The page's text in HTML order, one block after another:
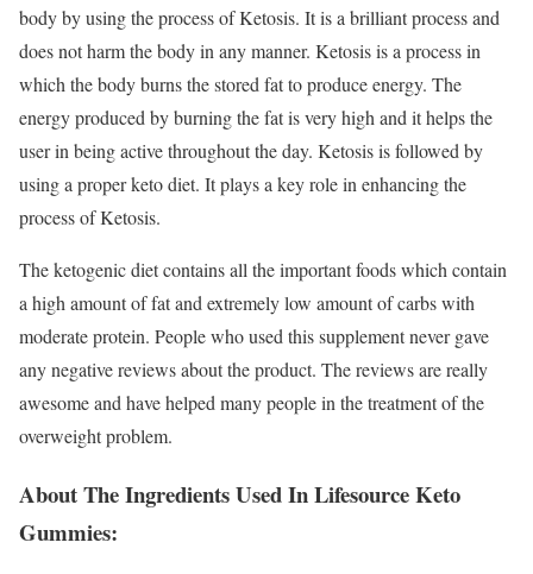
body by using the process of Ketosis. It is a brilliant process and
does not harm the body in any manner. Ketosis is a process in
which the body burns the stored fat to produce energy. The
energy produced by burning the fat is very high and it helps the
user in being active throughout the day. Ketosis is followed by
using a proper keto diet. It plays a key role in enhancing the
process of Ketosis.
The ketogenic diet contains all the important foods which contain
a high amount of fat and extremely low amount of carbs with
moderate protein. People who used this supplement never gave
any negative reviews about the product. The reviews are really
awesome and have helped many people in the treatment of the
overweight problem.
About The Ingredients Used In Lifesource Keto
Gummies: